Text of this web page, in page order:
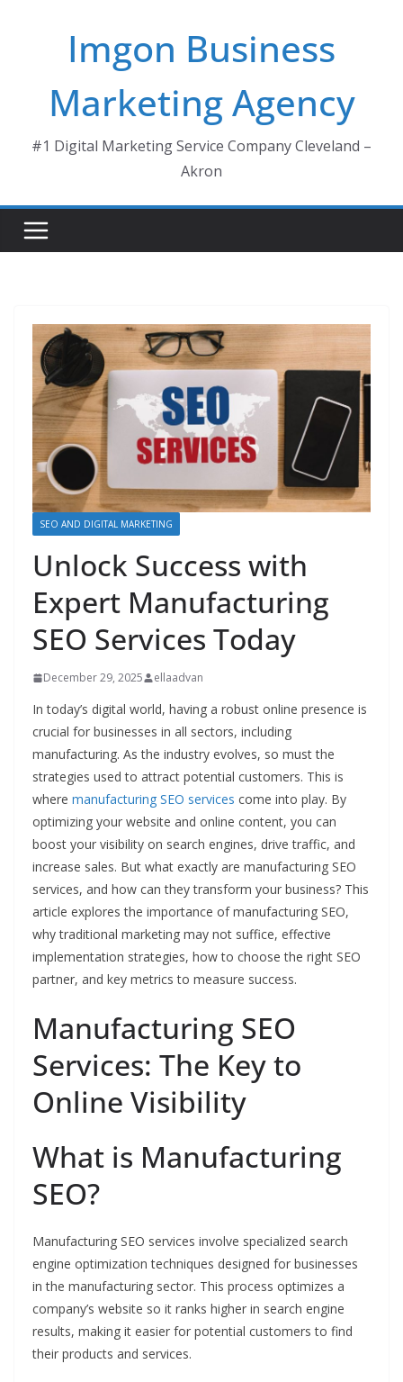
Imgon Business
Marketing Agency
#1 Digital Marketing Service Company Cleveland –
Akron
SEO AND DIGITAL MARKETING
Unlock Success with
Expert Manufacturing
SEO Services Today
December 29, 2025 ellaadvan
In today’s digital world, having a robust online presence is
crucial for businesses in all sectors, including
manufacturing. As the industry evolves, so must the
strategies used to attract potential customers. This is
where manufacturing SEO services come into play. By
optimizing your website and online content, you can
boost your visibility on search engines, drive traffic, and
increase sales. But what exactly are manufacturing SEO
services, and how can they transform your business? This
article explores the importance of manufacturing SEO,
why traditional marketing may not suffice, effective
implementation strategies, how to choose the right SEO
partner, and key metrics to measure success.
Manufacturing SEO
Services: The Key to
Online Visibility
What is Manufacturing
SEO?
Manufacturing SEO services involve specialized search
engine optimization techniques designed for businesses
in the manufacturing sector. This process optimizes a
company’s website so it ranks higher in search engine
results, making it easier for potential customers to find
their products and services.